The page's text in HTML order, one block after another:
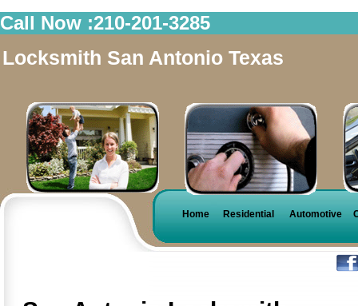
Call Now :210-201-3285
Locksmith San Antonio Texas
Home Residential Automotive